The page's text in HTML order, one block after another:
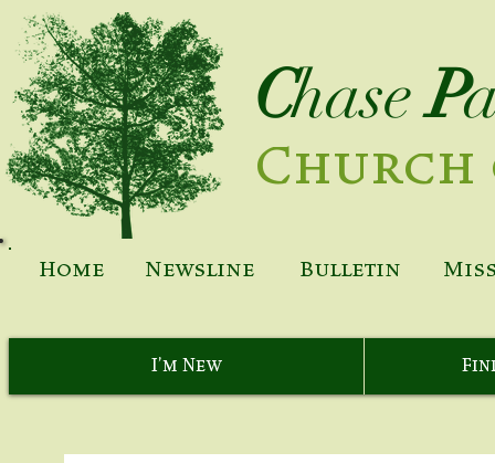
Chase P
Home Newsline Bulletin
I'm New